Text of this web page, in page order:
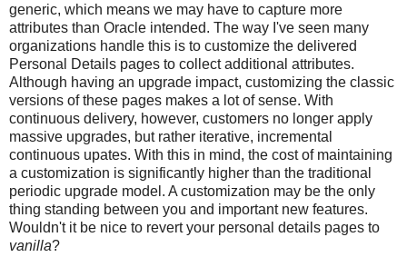
generic, which means we may have to capture more
attributes than Oracle intended. The way I've seen many
organizations handle this is to customize the delivered
Personal Details pages to collect additional attributes.
Although having an upgrade impact, customizing the classic
versions of these pages makes a lot of sense. With
continuous delivery, however, customers no longer apply
massive upgrades, but rather iterative, incremental
continuous upates. With this in mind, the cost of maintaining
a customization is significantly higher than the traditional
periodic upgrade model. A customization may be the only
thing standing between you and important new features.
Wouldn't it be nice to revert your personal details pages to
vanilla?